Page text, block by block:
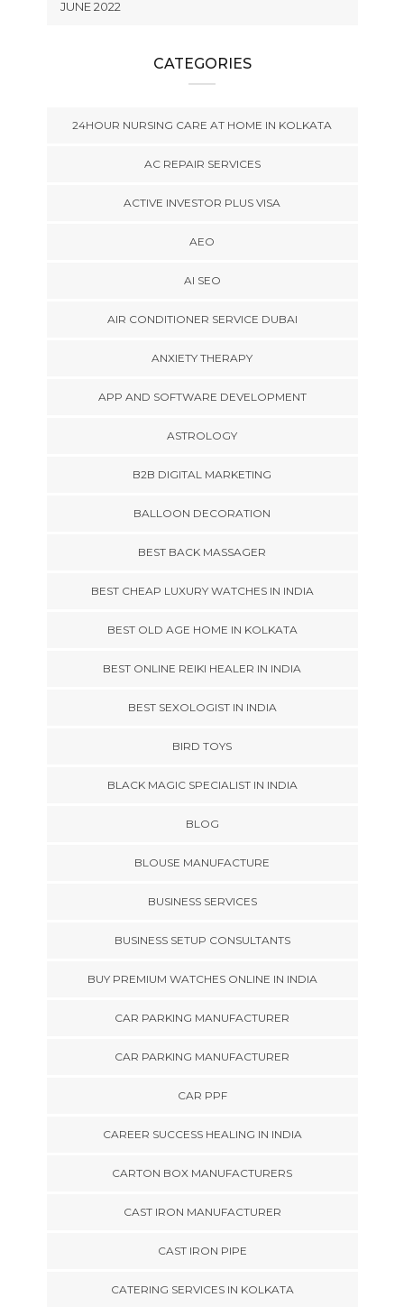
JUNE 2022
CATEGORIES
24HOUR NURSING CARE AT HOME IN KOLKATA
AC REPAIR SERVICES
ACTIVE INVESTOR PLUS VISA
AEO
AI SEO
AIR CONDITIONER SERVICE DUBAI
ANXIETY THERAPY
APP AND SOFTWARE DEVELOPMENT
ASTROLOGY
B2B DIGITAL MARKETING
BALLOON DECORATION
BEST BACK MASSAGER
BEST CHEAP LUXURY WATCHES IN INDIA
BEST OLD AGE HOME IN KOLKATA
BEST ONLINE REIKI HEALER IN INDIA
BEST SEXOLOGIST IN INDIA
BIRD TOYS
BLACK MAGIC SPECIALIST IN INDIA
BLOG
BLOUSE MANUFACTURE
BUSINESS SERVICES
BUSINESS SETUP CONSULTANTS
BUY PREMIUM WATCHES ONLINE IN INDIA
CAR PARKING MANUFACTURER
CAR PARKING MANUFACTURER
CAR PPF
CAREER SUCCESS HEALING IN INDIA
CARTON BOX MANUFACTURERS
CAST IRON MANUFACTURER
CAST IRON PIPE
CATERING SERVICES IN KOLKATA